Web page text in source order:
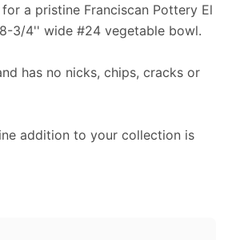
a pristine Franciscan Pottery El
3/4'' wide #24 vegetable bowl.
has no nicks, chips, cracks or
addition to your collection is